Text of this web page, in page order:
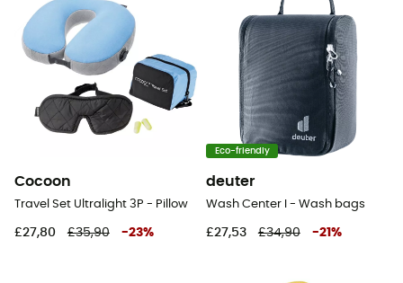
Cocoon
Travel Set Ultralight 3P - Pillow
£27,80 £35,90 -23%
Eco-friendly
deuter
Wash Center I - Wash bags
£27,53 £34,90 -21 %